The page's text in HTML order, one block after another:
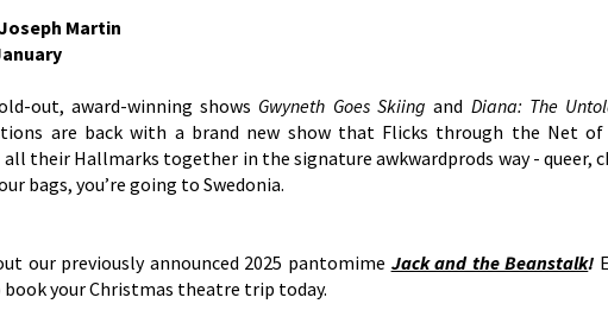
Martin
out, award-winning shows Gwyneth Goes Skiingand Diana: The
are back with a brand new show that Flicks through the Net
their Hallmarks together in the signature awkwardprods way - queer,
bags, you’re going to Swedonia.
our previously announced 2025 pantomime Jack and the Beanstalk!
your Christmas theatre trip today.